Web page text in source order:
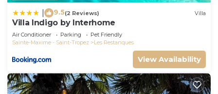
9.5(2 Reviews) Villa
Villa Indigo by Interhome
Air Conditioner Parking
Pet Friendly
Sainte-Maxime - Saint-Tropez
Les Restanques
View Availability